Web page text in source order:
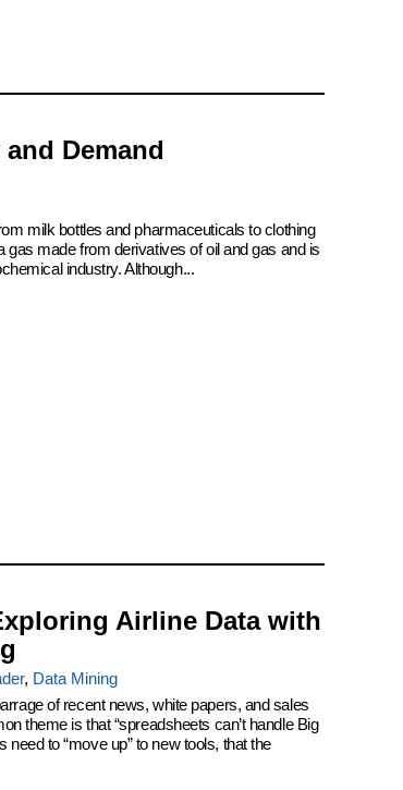
Demand
milk bottles and pharmaceuticals to clothing
made from derivatives of oil and gas and is
industry. Although...
Airline Data with
, Data Mining
of recent news, white papers, and sales
theme is that “spreadsheets can’t handle Big
to “move up” to new tools, that the